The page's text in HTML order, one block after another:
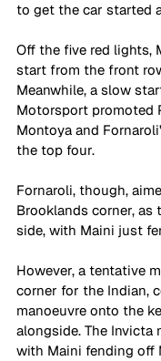
to get the car started
Off the five red lights,
start from the front
Meanwhile, a slow
Motorsport promoted
Montoya and
the top four.
Fornaroli, though,
Brooklands corner, as
side, with Maini just
However, a tentative
corner for the Indian,
manoeuvre onto the
alongside. The Invicta
with Maini fending off